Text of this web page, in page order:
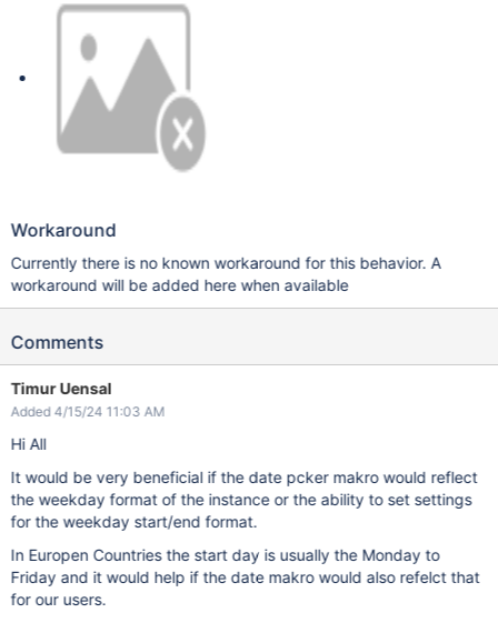
Workaround
Currently there is no known workaround for this behavior. A
workaround will be added here when available
Comments
Timur Uensal
Added 4/15/24 11:03 AM
Hi All
It would be very beneficial if the date pcker makro would reflect
the weekday format of the instance or the ability to set settings
for the weekday start/end format.
In Europen Countries the start day is usually the Monday to
Friday and it would help if the date makro would also refelct that
for our users.